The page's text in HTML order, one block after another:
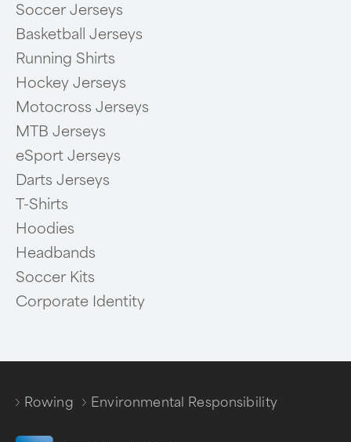
Soccer Jerseys
Basketball Jerseys
Running Shirts
Hockey Jerseys
Motocross Jerseys
MTB Jerseys
eSport Jerseys
Darts Jerseys
T-Shirts
Hoodies
Headbands
Soccer Kits
Corporate Identity
Rowing
Environmental Responsibility